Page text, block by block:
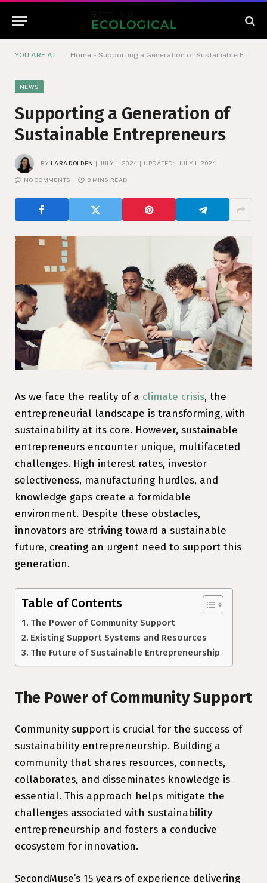
YOU ARE AT: Home » Supporting a Generation of Sustainable Entrepreneurs
NEWS
Supporting a Generation of
Sustainable Entrepreneurs
BY LARA DOLDEN JULY 1, 2024 UPDATED: JULY 1, 2024
NO COMMENTS 3 MINS READ
As we face the reality of a climate crisis, the
entrepreneurial landscape is transforming, with
sustainability at its core. However, sustainable
entrepreneurs encounter unique, multifaceted
challenges. High interest rates, investor
selectiveness, manufacturing hurdles, and
knowledge gaps create a formidable
environment. Despite these obstacles,
innovators are striving toward a sustainable
future, creating an urgent need to support this
generation.
Table of Contents
The Power of Community Support
Existing Support Systems and Resources
The Future of Sustainable Entrepreneurship
The Power of Community Support
Community support is crucial for the success of
sustainability entrepreneurship. Building a
community that shares resources, connects,
collaborates, and disseminates knowledge is
essential. This approach helps mitigate the
challenges associated with sustainability
entrepreneurship and fosters a conducive
ecosystem for innovation.
SecondMuse’s 15 years of experience delivering